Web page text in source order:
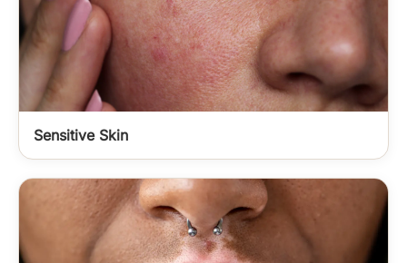
Sensitive Skin